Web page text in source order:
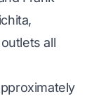
all